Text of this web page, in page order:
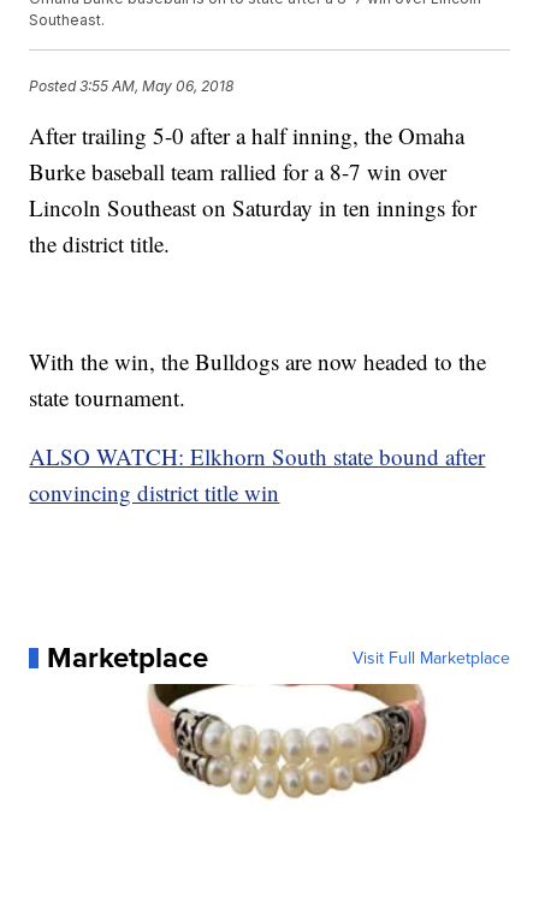
Southeast.
Posted3:55 AM, May 06, 2018
After trailing 5-0 after a half inning, the Omaha
Burke baseball team rallied for a 8-7 win over
Lincoln Southeast on Saturday in ten innings for
the district title.
With the win, the Bulldogs are now headed to the
state tournament.
ALSO WATCH: Elkhorn South state bound after
convincing district title win
Marketplace Visit Full Marketplace